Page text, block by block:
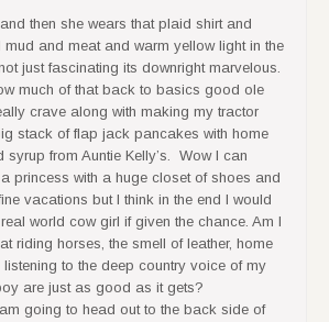
then she wears that plaid shirt and
and meat and warm yellow light in the
just fascinating its downright marvelous.
much of that back to basics good ole
crave along with making my tractor
stack of flap jack pancakes with home
syrup from Auntie Kelly’s. Wow I can
princess with a huge closet of shoes and
vacations but I think in the end I would
world cow girl if given the chance. Am I
riding horses, the smell of leather, home
to the deep country voice of my
are just as good as it gets?
going to head out to the back side of